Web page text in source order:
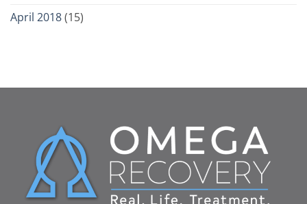
April 2018(15)